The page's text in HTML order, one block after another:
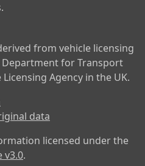
from vehicle licensing
for Transport
Agency in the UK.
data
licensed under the
v3.0.